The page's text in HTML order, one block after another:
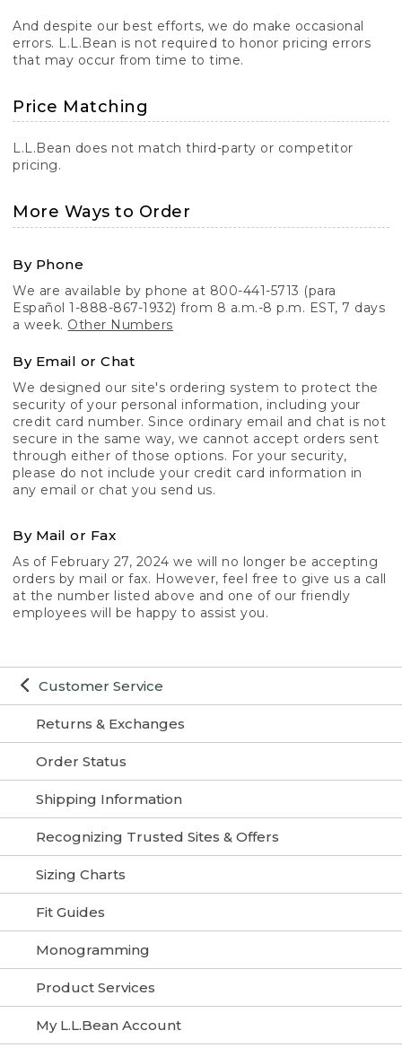
Customer Service
Returns & Exchanges
Order Status
Shipping Information
Recognizing Trusted Sites & Offers
Sizing Charts
Fit Guides
Monogramming
Product Services
My L.L.Bean Account
And despite our best efforts, we do make occasional
errors. L.L.Bean is not required to honor pricing errors
that may occur from time to time.
Price Matching
L.L.Bean does not match third-party or competitor
pricing.
More Ways to Order
By Phone
We are available by phone at 800-441-5713 (para
Español 1-888-867-1932) from 8 a.m.-8 p.m. EST, 7 days
a week. Other Numbers
By Email or Chat
We designed our site's ordering system to protect the
security of your personal information, including your
credit card number. Since ordinary email and chat is not
secure in the same way, we cannot accept orders sent
through either of those options. For your security,
please do not include your credit card information in
any email or chat you send us.
By Mail or Fax
As of February 27, 2024 we will no longer be accepting
orders by mail or fax. However, feel free to give us a call
at the number listed above and one of our friendly
employees will be happy to assist you.